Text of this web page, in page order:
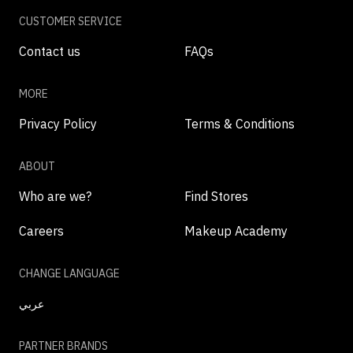
CUSTOMER SERVICE
Contact us FAQs
MORE
Privacy Policy Terms & Conditions
ABOUT
Who are we? Find Stores
Careers Makeup Academy
CHANGE LANGUAGE
عربي
PARTNER BRANDS